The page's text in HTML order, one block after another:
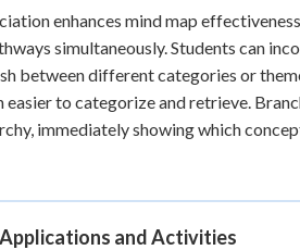
enhances mind map
simultaneously. Students can
between different categories or
to categorize and retrieve.
immediately showing which
and Activities